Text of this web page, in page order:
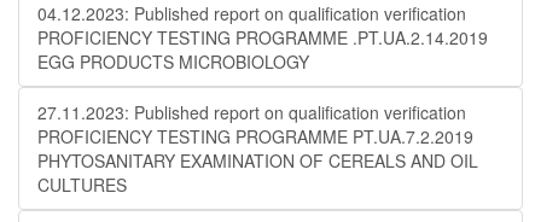
04.12.2023: Published report on qualification verification
PROFICIENCY TESTING PROGRAMME .PT.UA.2.14.2019
EGG PRODUCTS MICROBIOLOGY
27.11.2023: Published report on qualification verification
PROFICIENCY TESTING PROGRAMME PT.UA.7.2.2019
PHYTOSANITARY EXAMINATION OF CEREALS AND OIL
CULTURES